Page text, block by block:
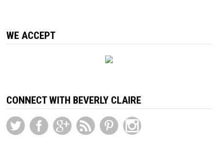
WE ACCEPT
CONNECT WITH BEVERLY CLAIRE